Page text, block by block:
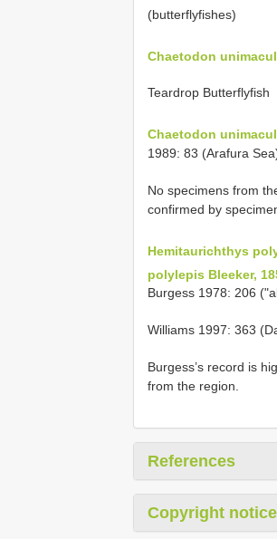
(butterflyfishes)
Chaetodon
Teardrop Butterflyfish
Chaetodon
1989: 83 (Arafura
No specimens from
confirmed by
Hemitaurichthys
polylepis Bleeker,
Burgess 1978: 206
Williams 1997: 363
Burgess’s record is
from the region.
References
Copyright notice